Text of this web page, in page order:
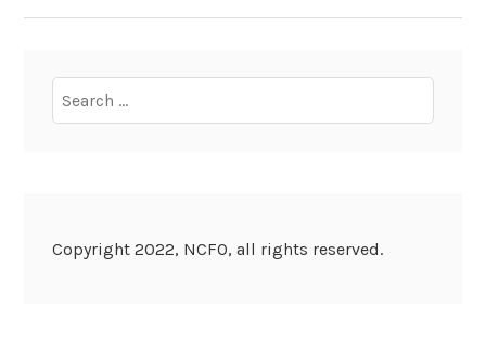
for:
Copyright 2022, NCFO, all rights reserved.